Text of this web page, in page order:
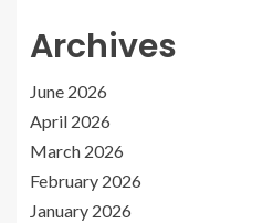
Archives
June 2026
April 2026
March 2026
February 2026
January 2026